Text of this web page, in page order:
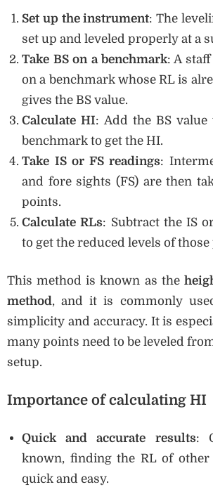
Set up the instrument: The
set up and leveled properly at a
Take BS on a benchmark: A
on a benchmark whose RL is
gives the BS value.
Calculate HI: Add the BS
benchmark to get the HI.
Take IS or FS readings:
and fore sights (FS) are then
points.
Calculate RLs: Subtract the IS
to get the reduced levels of those
This method is known as the
method, and it is commonly
simplicity and accuracy. It is
many points need to be leveled
setup.
Importance of calculating HI
Quick and accurate results:
known, finding the RL of other
quick and easy.